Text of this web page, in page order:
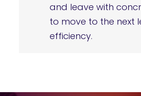
and leave with
to move to the next
efficiency.